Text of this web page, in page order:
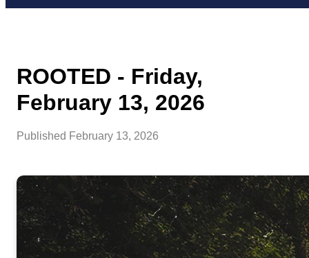
ROOTED - Friday,
February 13, 2026
Published February 13, 2026